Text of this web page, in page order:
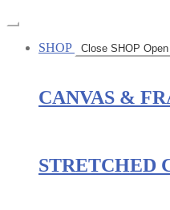
SHOP Close SHOP
CANVAS &
STRETCHED